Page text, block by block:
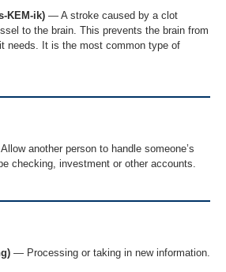
KEM-ik) — A stroke caused by a clot
to the brain. This prevents the brain from
needs. It is the most common type of
another person to handle someone’s
checking, investment or other accounts.
— Processing or taking in new information.